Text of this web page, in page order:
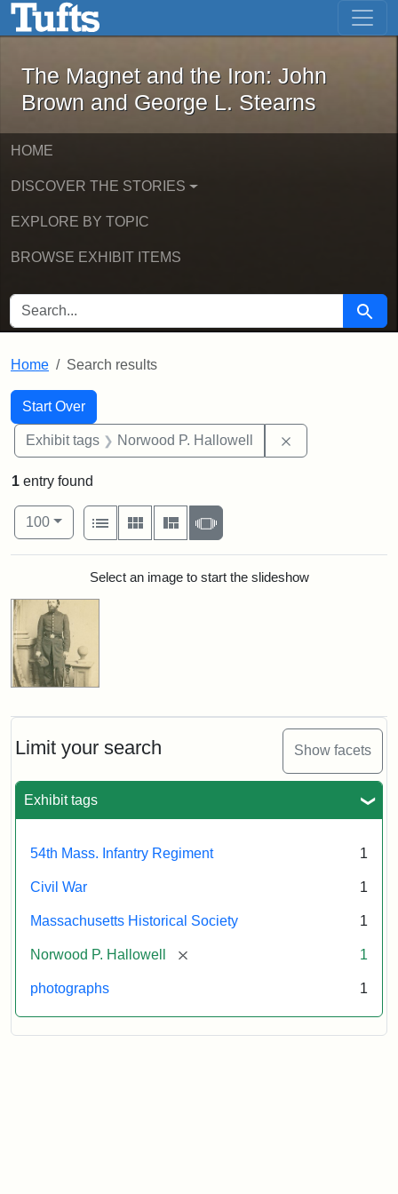
Skip to main content Skip to first result
The Magnet and the Iron: John
The Magnet and the Iron: John
Brown and George L. Stearns
HOME
DISCOVER THE STORIES
EXPLORE BY TOPIC
BROWSE EXHIBIT ITEMS
SEARCH FOR Search
Home Search results
Search
Search Constraints
Start Over
You searched for:
Exhibit tags Norwood P. Hallowell
Limit your search Show facets
Exhibit tags
54th Mass. Infantry Regiment 1
Civil War 1
Massachusetts Historical Society 1
Norwood P. Hallowell [remove] 1
photographs 1
1 entry found
Number of results to display per page
100per page
View results as:
List
Gallery MasonrySlideshow
Search ResultsSelect an image to start the slideshow